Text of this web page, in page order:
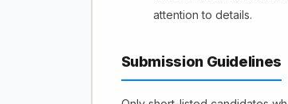
attention to details.
Submission Guidelines